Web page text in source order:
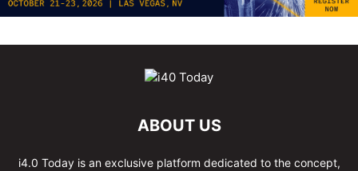
ABOUT US
i4.0 Today is an exclusive platform dedicated to the concept,